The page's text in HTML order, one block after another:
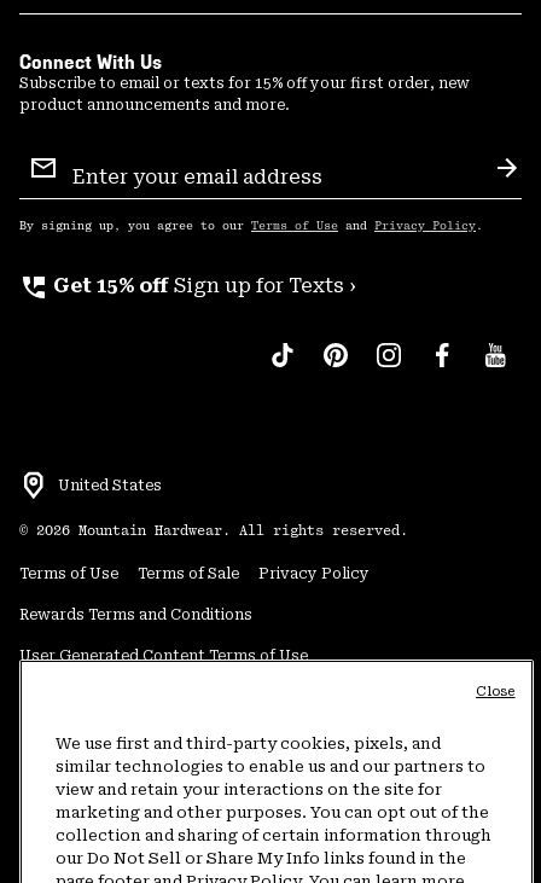
Connect With Us
Subscribe to email or texts for 15% off your first order, new
product announcements and more.
Sign
Up
By signing up, you agree to our Terms of Use and Privacy Policy .
perm_phone_msg Get 15% off Sign up for Texts ›
United States
© 2026 Mountain Hardwear. All rights reserved.
Terms of Use Terms of Sale Privacy Policy
Rewards Terms and Conditions
User Generated Content Terms of Use
Do Not Sell or Share My Information
Customer Care Phone:5am-5pm PT Sun-Sat(877) 927-5649
Customer Care Chat:4am-9pm PT Sun-Sat
Warranty Phone: 9am-12pm & 1pm-4pm PT Mon-Fri (800) 953-8398
We use first and third-party cookies, pixels, and
similar technologies to enable us and our partners to
view and retain your interactions on the site for
marketing and other purposes. You can opt out of the
collection and sharing of certain information through
our Do Not Sell or Share My Info links found in the
Close